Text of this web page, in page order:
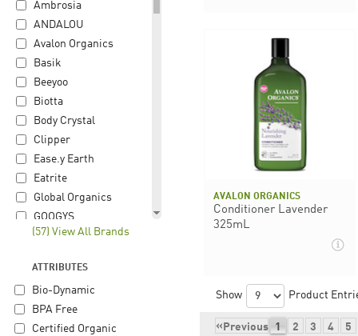
Ambrosia
ANDALOU
Avalon Organics
Basik
Beeyoo
Biotta
Body Crystal
Clipper
Ease.y Earth
Eatrite
Global Organics
GOOGYS
Gourmet Organic
Herbon
Hiltona
iChoc
(57) View All Brands
ATTRIBUTES
Bio-Dynamic
BPA Free
Certified Organic
AVALON ORGANICS
Conditioner Lavender
325mL
Show Product
« Previous 1 2 3 4 5